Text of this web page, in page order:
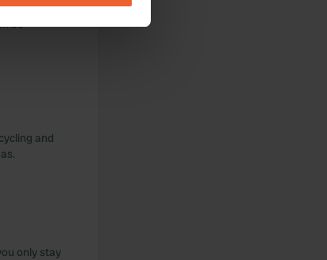
traffic. We also share
combine it with
long.
be
and
only stay